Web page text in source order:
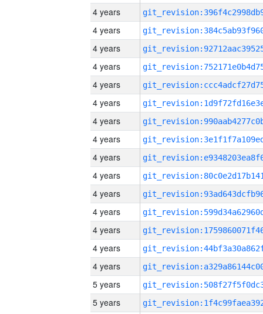
4 years
4 years
4 years
4 years
4 years
4 years
4 years
4 years
4 years
4 years
4 years
4 years
4 years
4 years
4 years
5 years
5 years